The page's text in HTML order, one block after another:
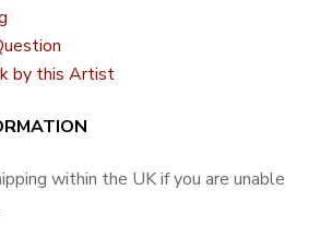
by this Artist
within the UK if you are unable